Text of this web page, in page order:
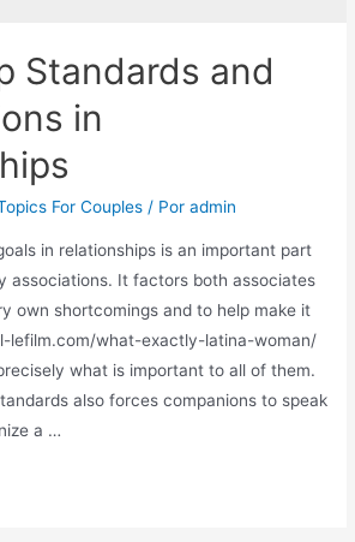
Standards and
in
For Couples / Poradmin
in relationships is an important part
associations. It factors both associates
own shortcomings and to help make it
lefilm.com/what-exactly-latina-woman/
what is important to all of them.
also forces companions to speak
a …